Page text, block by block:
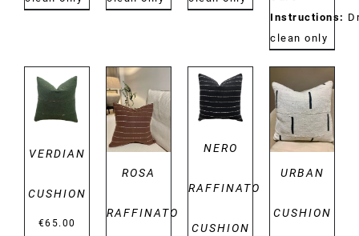
Instructions:
clean only
DETAILS
VERDIAN
CUSHION
€65.00
DETAILS
ROSA
RAFFINATO
DETAILS
NERO
RAFFINATO
CUSHION
DETAILS
URBAN
CUSHION